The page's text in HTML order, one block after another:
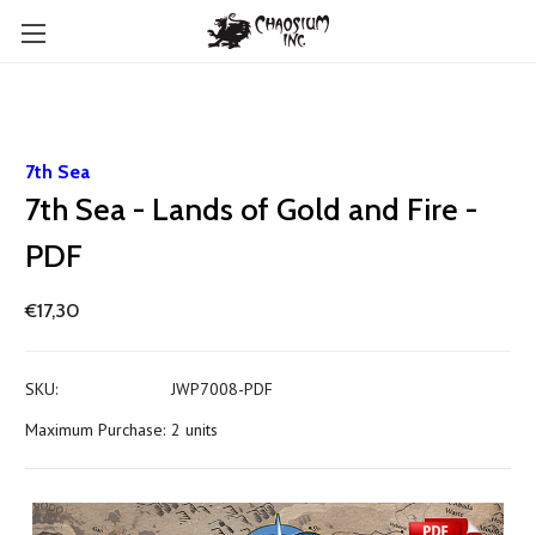
7th Sea
7th Sea - Lands of Gold and Fire -
PDF
€17,30
SKU:
JWP7008-PDF
Maximum Purchase: 2 units